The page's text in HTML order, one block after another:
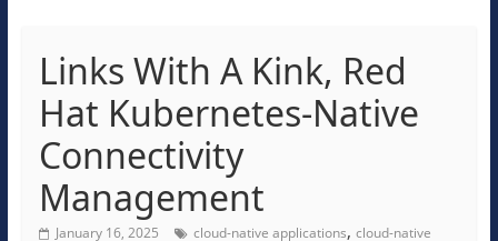
Links With A Kink, Red
Hat Kubernetes-Native
Connectivity
Management
January 16, 2025 cloud-native applications, cloud-native